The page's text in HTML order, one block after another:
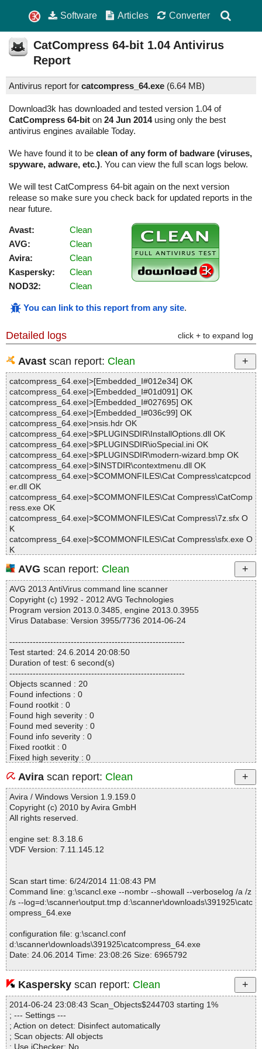
Software Articles Converter
CatCompress 64-bit 1.04 Antivirus
Report
Antivirus report for catcompress_64.exe (6.64 MB)
Download3k has downloaded and tested version 1.04 of
CatCompress 64-bit on 24 Jun 2014using only the best
antivirus engines available Today.
We have found it to be clean of any form of badware (viruses,
spyware, adware, etc.). You can view the full scan logs below.
We will test CatCompress 64-bit again on the next version
release so make sure you check back for updated reports in the
near future.
Avast:
Clean
AVG:
Clean
Avira:
Clean
Kaspersky:
Clean
NOD32:
Clean
You can link to this report from any site.
Detailed logs click + to expand log
Avast scan report: Clean
catcompress_64.exe|>[Embedded_I#012e34] OK
catcompress_64.exe|>[Embedded_I#01d091] OK
catcompress_64.exe|>[Embedded_I#027695] OK
catcompress_64.exe|>[Embedded_I#036c99] OK
catcompress_64.exe|>nsis.hdr OK
catcompress_64.exe|>$PLUGINSDIR\InstallOptions.dll OK
catcompress_64.exe|>$PLUGINSDIR\ioSpecial.ini OK
catcompress_64.exe|>$PLUGINSDIR\modern-wizard.bmp OK
catcompress_64.exe|>$INSTDIR\contextmenu.dll OK
catcompress_64.exe|>$COMMONFILES\Cat Compress\catcpcod
er.dll OK
catcompress_64.exe|>$COMMONFILES\Cat Compress\CatComp
ress.exe OK
catcompress_64.exe|>$COMMONFILES\Cat Compress\7z.sfx O
K
catcompress_64.exe|>$COMMONFILES\Cat Compress\sfx.exe O
K
catcompress_64.exe|>$COMMONFILES\Cat Compress\7z.dll OK
catcompress_64.exe|>$COMMONFILES\Cat Compress\HELP.CH
M|>#IDXHDR OK
catcompress_64.exe|>$COMMONFILES\Cat Compress\HELP.CH
M|>#STRINGS OK
catcompress_64.exe|>$COMMONFILES\Cat Compress\HELP.CH
M|>#SYSTEM OK
M|>#TOPICS OK
catcompress_64.exe|>$COMMONFILES\Cat Compress\HELP.CH
M|>#URLSTR OK
catcompress_64.exe|>$COMMONFILES\Cat Compress\HELP.CH
M|>#URLTBL OK
catcompress_64.exe|>$COMMONFILES\Cat Compress\HELP.CH
M|>#WINDOWS OK
catcompress_64.exe|>$COMMONFILES\Cat Compress\HELP.CH
M|>$FIftiMain OK
catcompress_64.exe|>$COMMONFILES\Cat Compress\HELP.CH
M|>$OBJINST OK
catcompress_64.exe|>$COMMONFILES\Cat Compress\HELP.CH
M|>$WWKeywordLinks\BTree OK
catcompress_64.exe|>$COMMONFILES\Cat Compress\HELP.CH
M|>$WWKeywordLinks\Data OK
catcompress_64.exe|>$COMMONFILES\Cat Compress\HELP.CH
M|>$WWKeywordLinks\Map OK
catcompress_64.exe|>$COMMONFILES\Cat Compress\HELP.CH
M|>$WWKeywordLinks\Property OK
catcompress_64.exe|>$COMMONFILES\Cat Compress\HELP.CH
M|>about.html OK
M|>add.html OK
catcompress_64.exe|>$COMMONFILES\Cat Compress\HELP.CH
M|>add.jpg OK
catcompress_64.exe|>$COMMONFILES\Cat Compress\HELP.CH
M|>add2.jpg OK
catcompress_64.exe|>$COMMONFILES\Cat Compress\HELP.CH
M|>add3.jpg OK
catcompress_64.exe|>$COMMONFILES\Cat Compress\HELP.CH
M|>advanced.html OK
catcompress_64.exe|>$COMMONFILES\Cat Compress\HELP.CH
M|>cmenu.jpg OK
catcompress_64.exe|>$COMMONFILES\Cat Compress\HELP.CH
M|>contextmenu.html OK
catcompress_64.exe|>$COMMONFILES\Cat Compress\HELP.CH
M|>contextmenu.jpg OK
catcompress_64.exe|>$COMMONFILES\Cat Compress\HELP.CH
M|>default.css OK
AVG scan report: Clean
AVG 2013 AntiVirus command line scanner
Copyright (c) 1992 - 2012 AVG Technologies
Program version 2013.0.3485, engine 2013.0.3955
Virus Database: Version 3955/7736 2014-06-24
------------------------------------------------------------
Test started: 24.6.2014 20:08:50
Duration of test: 6 second(s)
------------------------------------------------------------
Objects scanned : 20
Found infections : 0
Found rootkit : 0
Found high severity : 0
Found med severity : 0
Found info severity : 0
Fixed rootkit : 0
Fixed high severity : 0
Fixed info severity : 0
------------------------------------------------------------
Avira scan report: Clean
Avira / Windows Version 1.9.159.0
Copyright (c) 2010 by Avira GmbH
All rights reserved.
engine set: 8.3.18.6
VDF Version: 7.11.145.12
Scan start time: 6/24/2014 11:08:43 PM
Command line: g:\scancl.exe --nombr --showall --verboselog /a /z
/s --log=d:\scanner\output.tmp d:\scanner\downloads\391925\catc
ompress_64.exe
configuration file: g:\scancl.conf
d:\scanner\downloads\391925\catcompress_64.exe
Date: 24.06.2014 Time: 23:08:26 Size: 6965792
Statistics :
Directories............... : 0
Archives.................. : 1
Files..................... : 56
Infected.............. : 0
Kaspersky scan report: Clean
2014-06-24 23:08:43 Scan_Objects$244703 starting 1%
; --- Settings ---
; Action on detect: Disinfect automatically
; Scan objects: All objects
; Use iChecker: No